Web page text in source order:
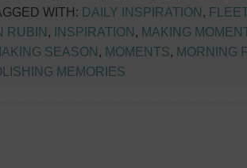
WITH: DAILY INSPIRATION,
RUBIN, INSPIRATION, MAKING
SEASON, MOMENTS, MORNING
MEMORIES